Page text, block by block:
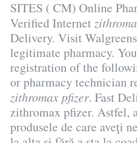
SITES ( CM) Online
Verified Internet
Delivery. Visit
legitimate pharmacy.
registration of the
or pharmacy technician
zithromax pfizer. Fast
zithromax pfizer. Astfel,
produsele de care aveţi